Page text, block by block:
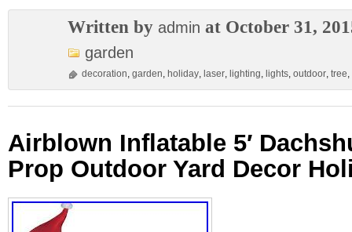
Written by admin at October 31,
garden
decoration, garden, holiday, laser, lighting, lights, outdoor, tree,
Airblown Inflatable 5′
Prop Outdoor Yard Decor